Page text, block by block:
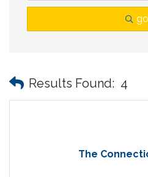
go
Results Found: 4
The